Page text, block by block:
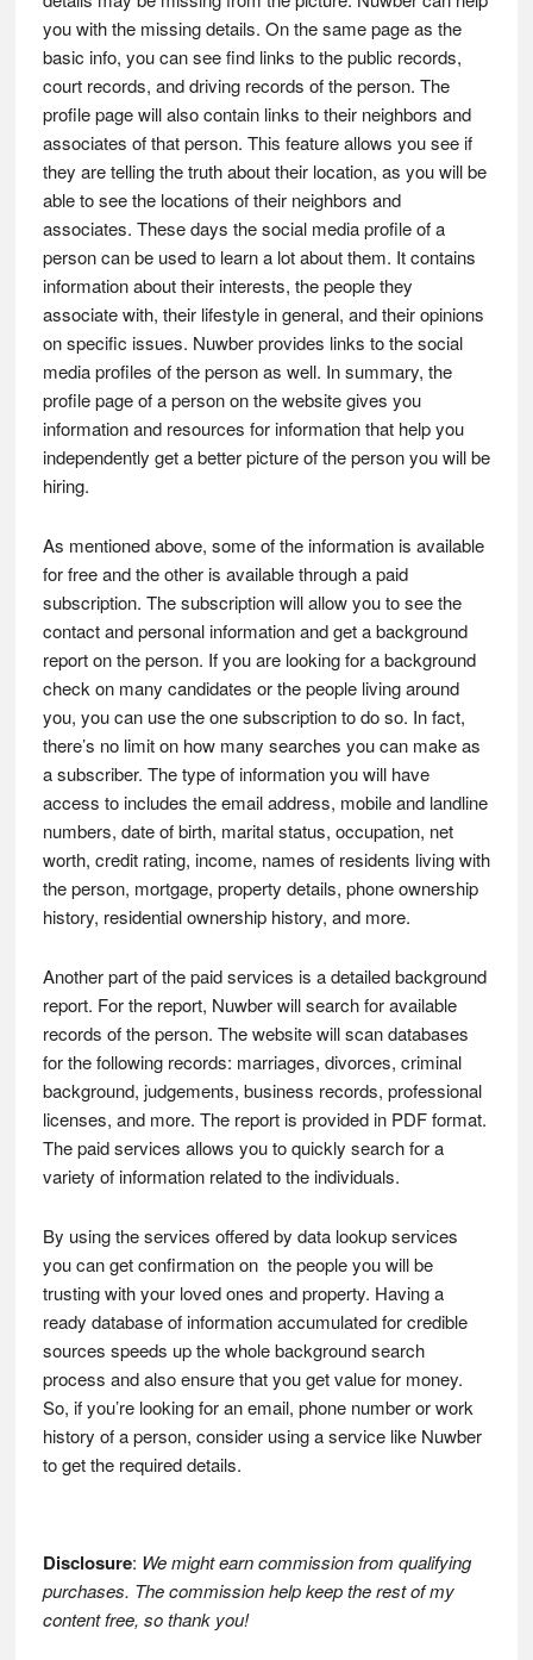
you with the missing details. On the same page as the
basic info, you can see find links to the public records,
court records, and driving records of the person. The
profile page will also contain links to their neighbors and
associates of that person. This feature allows you see if
they are telling the truth about their location, as you will be
able to see the locations of their neighbors and
associates. These days the social media profile of a
person can be used to learn a lot about them. It contains
information about their interests, the people they
associate with, their lifestyle in general, and their opinions
on specific issues. Nuwber provides links to the social
media profiles of the person as well. In summary, the
profile page of a person on the website gives you
information and resources for information that help you
independently get a better picture of the person you will be
hiring.
As mentioned above, some of the information is available
for free and the other is available through a paid
subscription. The subscription will allow you to see the
contact and personal information and get a background
report on the person. If you are looking for a background
check on many candidates or the people living around
you, you can use the one subscription to do so. In fact,
there’s no limit on how many searches you can make as
a subscriber. The type of information you will have
access to includes the email address, mobile and landline
numbers, date of birth, marital status, occupation, net
worth, credit rating, income, names of residents living with
the person, mortgage, property details, phone ownership
history, residential ownership history, and more.
Another part of the paid services is a detailed background
report. For the report, Nuwber will search for available
records of the person. The website will scan databases
for the following records: marriages, divorces, criminal
background, judgements, business records, professional
licenses, and more. The report is provided in PDF format.
The paid services allows you to quickly search for a
variety of information related to the individuals.
By using the services offered by data lookup services
you can get confirmation on the people you will be
trusting with your loved ones and property. Having a
ready database of information accumulated for credible
sources speeds up the whole background search
process and also ensure that you get value for money.
So, if you’re looking for an email, phone number or work
history of a person, consider using a service like Nuwber
to get the required details.
Disclosure: We might earn commission from qualifying
purchases. The commission help keep the rest of my
content free, so thank you!